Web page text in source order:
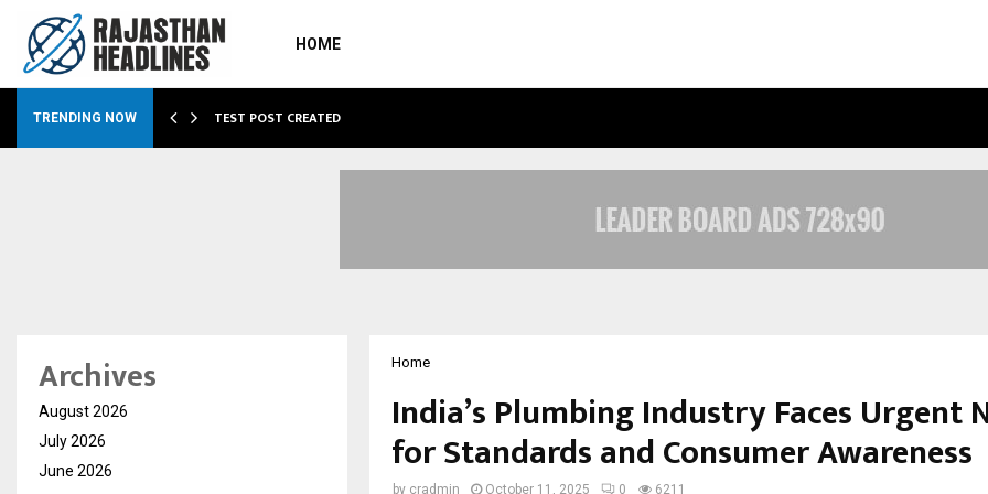
HOME
TRENDING NOW TEST POST CREATED
Home
India’s Plumbing Industry Faces Urgent
for Standards and Consumer Awareness
by cradmin October 11, 2025 0 6211
Archives
August 2026
July 2026
June 2026